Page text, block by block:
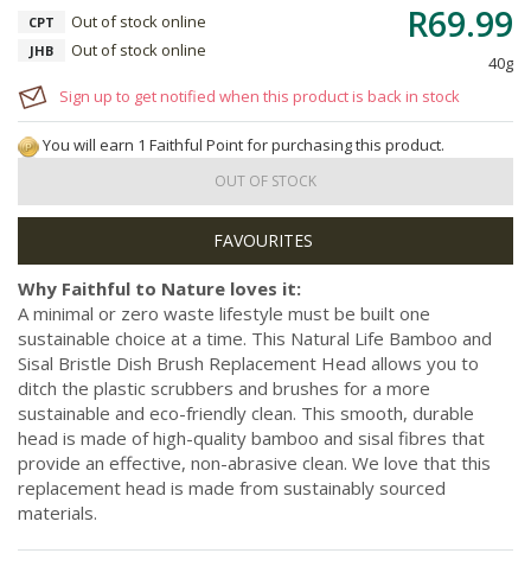
R69.99
40g
CPT Out of stock online
JHB Out of stock online
Sign up to get notified when this product is back in stock
You will earn 1 Faithful Point for purchasing this product.
OUT OF STOCK
Why Faithful to Nature loves it:
A minimal or zero waste lifestyle must be built one
sustainable choice at a time. This Natural Life Bamboo and
Sisal Bristle Dish Brush Replacement Head allows you to
ditch the plastic scrubbers and brushes for a more
sustainable and eco-friendly clean. This smooth, durable
head is made of high-quality bamboo and sisal fibres that
provide an effective, non-abrasive clean. We love that this
replacement head is made from sustainably sourced
materials.